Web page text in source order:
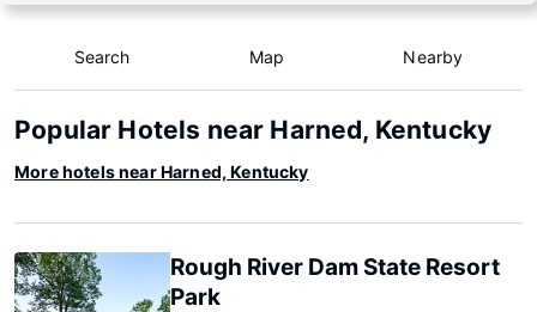
Search Map Nearby
Popular Hotels near Harned, Kentucky
More hotels near Harned, Kentucky
Rough River Dam State Resort
Park